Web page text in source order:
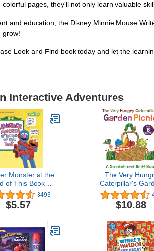
pages, they'll not only learn valuable
and education, the Disney Minnie Mouse
grow!
Look and Find book today and let the
Interactive Adventures
Monster at the
of This Book
Street Ser.)
3493
$5.57
The Very
Caterpillar's
Picnic: A Scratch-
Sniff Book (The
Eric Carle)
$10.88